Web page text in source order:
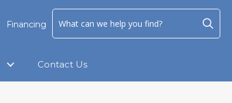
Financing
Contact Us